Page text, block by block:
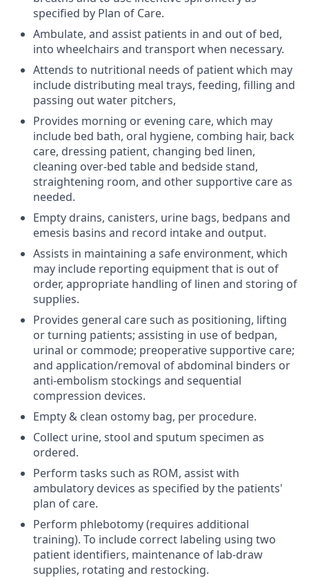
specified by Plan of Care.
Ambulate, and assist patients in and out of bed,
into wheelchairs and transport when necessary.
Attends to nutritional needs of patient which may
include distributing meal trays, feeding, filling and
passing out water pitchers,
Provides morning or evening care, which may
include bed bath, oral hygiene, combing hair, back
care, dressing patient, changing bed linen,
cleaning over-bed table and bedside stand,
straightening room, and other supportive care as
needed.
Empty drains, canisters, urine bags, bedpans and
emesis basins and record intake and output.
Assists in maintaining a safe environment, which
may include reporting equipment that is out of
order, appropriate handling of linen and storing of
supplies.
Provides general care such as positioning, lifting
or turning patients; assisting in use of bedpan,
urinal or commode; preoperative supportive care;
and application/removal of abdominal binders or
anti-embolism stockings and sequential
compression devices.
Empty & clean ostomy bag, per procedure.
Collect urine, stool and sputum specimen as
ordered.
Perform tasks such as ROM, assist with
ambulatory devices as specified by the patients'
plan of care.
Perform phlebotomy (requires additional
training). To include correct labeling using two
patient identifiers, maintenance of lab-draw
supplies, rotating and restocking.